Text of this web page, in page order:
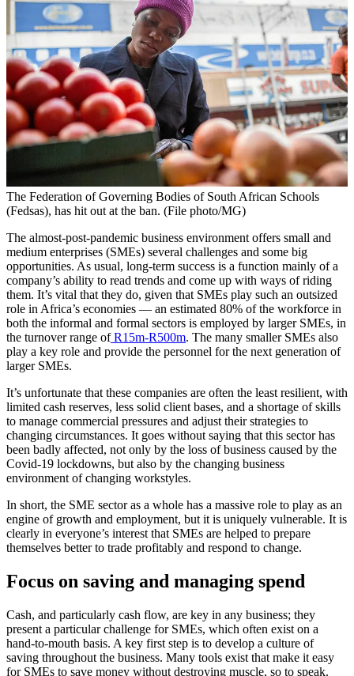
The Federation of Governing Bodies of South African Schools
(Fedsas), has hit out at the ban. (File photo/MG)
The almost-post-pandemic business environment offers small and
medium enterprises (SMEs) several challenges and some big
opportunities. As usual, long-term success is a function mainly of a
company’s ability to read trends and come up with ways of riding
them. It’s vital that they do, given that SMEs play such an outsized
role in Africa’s economies — an estimated 80% of the workforce in
both the informal and formal sectors is employed by larger SMEs, in
the turnover range ofR15m-R500m. The many smaller SMEs also
play a key role and provide the personnel for the next generation of
larger SMEs.
It’s unfortunate that these companies are often the least resilient, with
limited cash reserves, less solid client bases, and a shortage of skills
to manage commercial pressures and adjust their strategies to
changing circumstances. It goes without saying that this sector has
been badly affected, not only by the loss of business caused by the
Covid-19 lockdowns, but also by the changing business
environment of changing workstyles.
In short, the SME sector as a whole has a massive role to play as an
engine of growth and employment, but it is uniquely vulnerable. It is
clearly in everyone’s interest that SMEs are helped to prepare
themselves better to trade profitably and respond to change.
Focus on saving and managing spend
Cash, and particularly cash flow, are key in any business; they
present a particular challenge for SMEs, which often exist on a
hand-to-mouth basis. A key first step is to develop a culture of
saving throughout the business. Many tools exist that make it easy
for SMEs to save money without destroying muscle, so to speak.